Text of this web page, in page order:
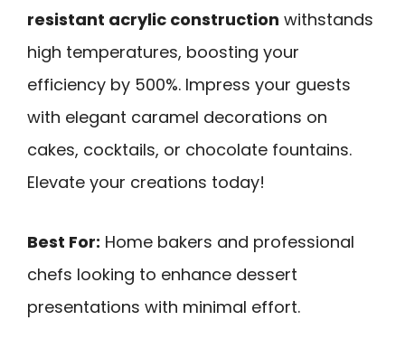
resistant acrylic construction withstands
high temperatures, boosting your
efficiency by 500%. Impress your guests
with elegant caramel decorations on
cakes, cocktails, or chocolate fountains.
Elevate your creations today!
Best For: Home bakers and professional
chefs looking to enhance dessert
presentations with minimal effort.